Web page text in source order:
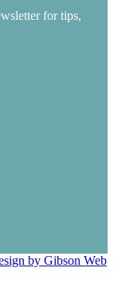
for tips,
by Gibson Web